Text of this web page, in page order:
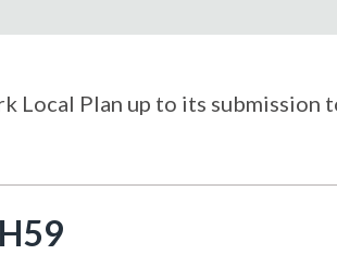
Local Plan up to its submission